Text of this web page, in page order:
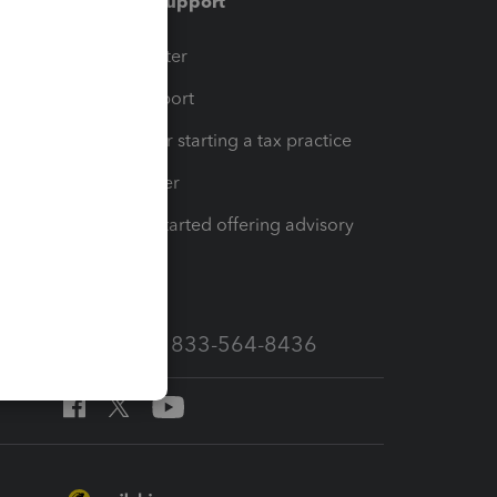
Training Center
Learn & Support
Resources for starting a tax practice
Tax Pro Center
How to get started offering advisory
Call Sales: 833-564-8436